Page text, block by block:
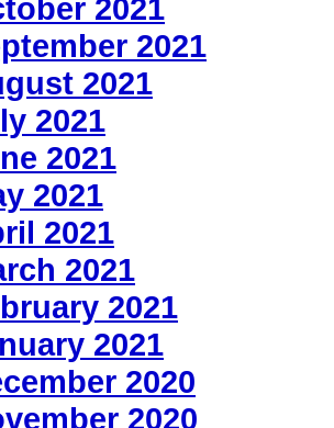
2021
2021
2021
2021
2021
2021
2021
2021
2021
2021
2020
2020